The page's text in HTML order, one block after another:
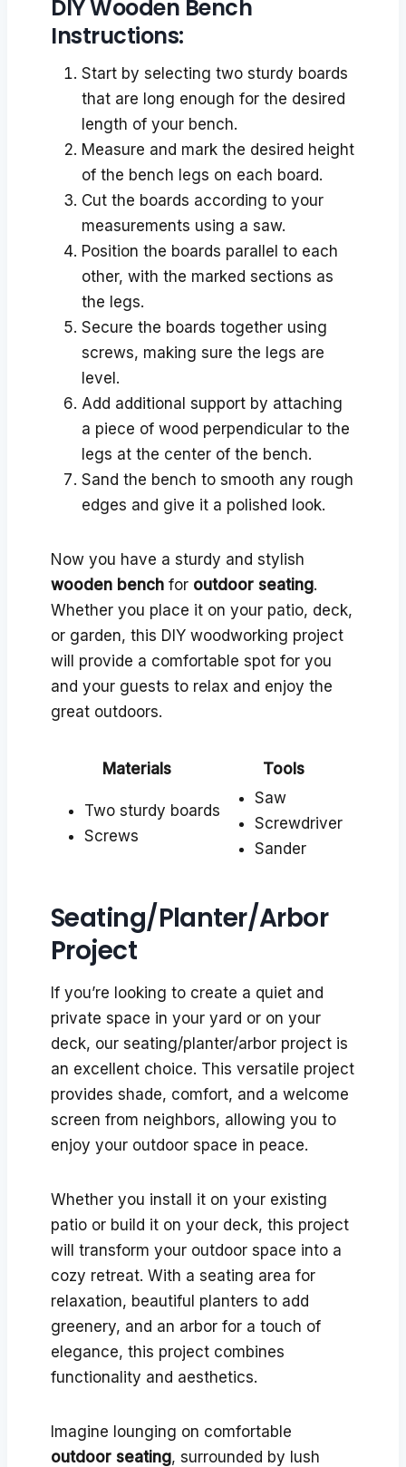
DIY Wooden Bench
Instructions:
Start by selecting two sturdy boards
that are long enough for the desired
length of your bench.
Measure and mark the desired height
of the bench legs on each board.
Cut the boards according to your
measurements using a saw.
Position the boards parallel to each
other, with the marked sections as
the legs.
Secure the boards together using
screws, making sure the legs are
level.
Add additional support by attaching
a piece of wood perpendicular to the
legs at the center of the bench.
Sand the bench to smooth any rough
edges and give it a polished look.
Now you have a sturdy and stylish
wooden bench for outdoor seating.
Whether you place it on your patio, deck,
or garden, this DIY woodworking project
will provide a comfortable spot for you
and your guests to relax and enjoy the
great outdoors.
Materials Tools
Two sturdy boards
Screws
Saw
Screwdriver
Sander
Seating/Planter/Arbor
Project
If you’re looking to create a quiet and
private space in your yard or on your
deck, our seating/planter/arbor project is
an excellent choice. This versatile project
provides shade, comfort, and a welcome
screen from neighbors, allowing you to
enjoy your outdoor space in peace.
Whether you install it on your existing
patio or build it on your deck, this project
will transform your outdoor space into a
cozy retreat. With a seating area for
relaxation, beautiful planters to add
greenery, and an arbor for a touch of
elegance, this project combines
functionality and aesthetics.
Imagine lounging on comfortable
outdoor seating, surrounded by lush